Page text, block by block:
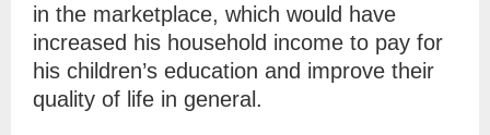
in the marketplace, which would have
increased his household income to pay for
his children’s education and improve their
quality of life in general.